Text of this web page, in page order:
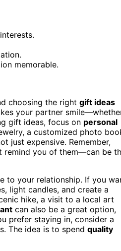
memorable.
choosing the right gift ideas
your partner
gift ideas, focus on personal
a customized photo
just expensive. Remember,
remind you of them—can be
to your relationship. If you
light candles, and create a
hike, a visit to a local art
can also be a great option,
prefer staying in, consider a
The idea is to spend quality